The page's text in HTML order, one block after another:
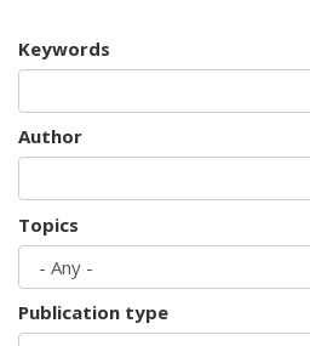
Keywords
Author
Topics
Publication type